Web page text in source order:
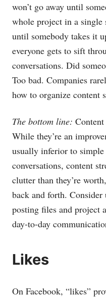
won’t go away until
whole project in a single
until somebody takes it
everyone gets to sift
conversations. Did
Too bad. Companies
how to organize content
The bottom line:
While they’re an
usually inferior to
conversations, content
clutter than they’re
back and forth.
posting files and project
day-to-day
Likes
On Facebook, “likes”